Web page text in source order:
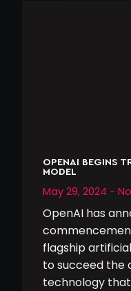
OPENAI BEGINS
MODEL
May 29, 2024
OpenAI has
flagship
to succeed the
technology